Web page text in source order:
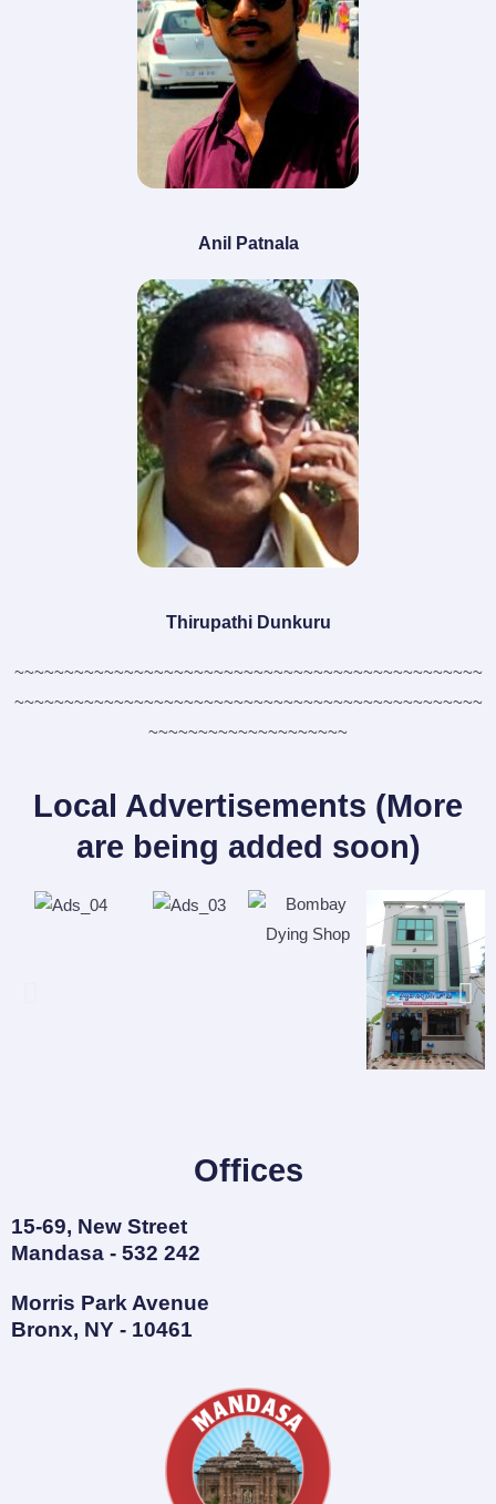
Anil Patnala
Thirupathi Dunkuru
~~~~~~~~~~~~~~~~~~~~~~~~~~~~~~~~~~~~~~~~~~~~~~~
~~~~~~~~~~~~~~~~~~~~~~~~~~~~~~~~~~~~~~~~~~~~~~~
~~~~~~~~~~~~~~~~~~~~
Local Advertisements (More
are being added soon)
Offices
15-69, New Street
Mandasa - 532 242
Morris Park Avenue
Bronx, NY - 10461